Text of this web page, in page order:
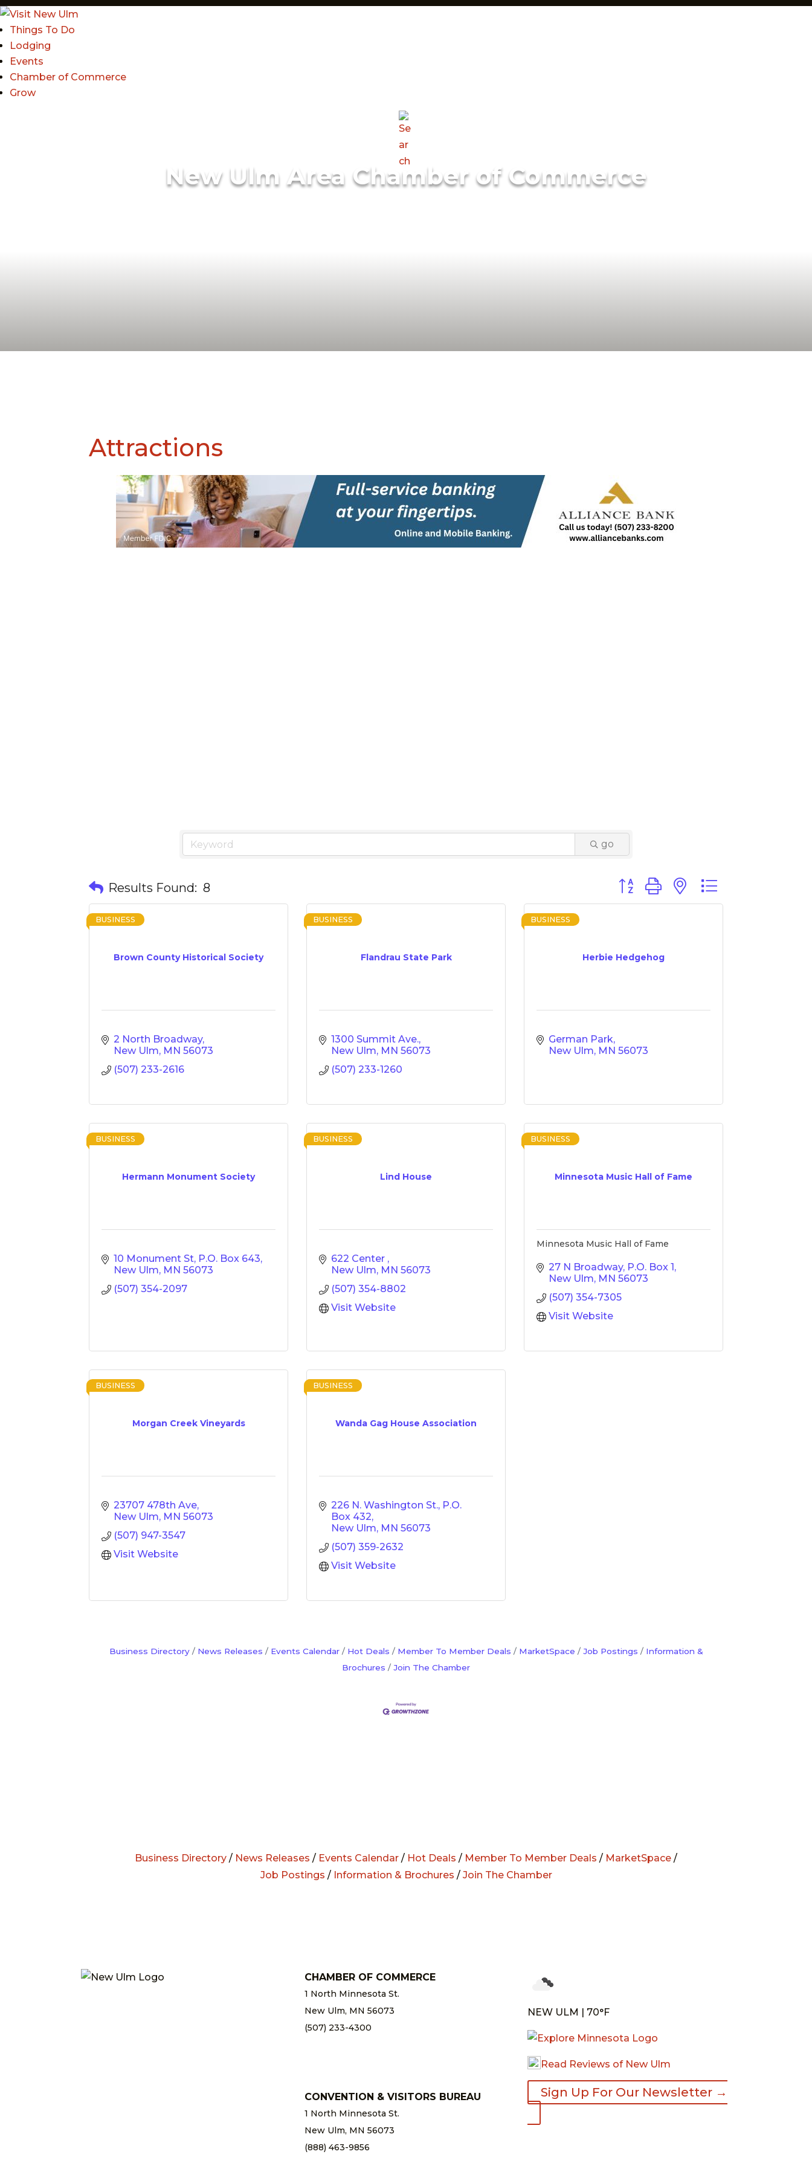
Things To Do
Lodging
Events
Chamber of Commerce
Grow
New Ulm Area Chamber of Commerce
Attractions
go
Results Found: 8 Button group with nested dropdown
Brown County Historical Society
BUSINESS
2 North Broadway
New Ulm MN 56073
(507) 233-2616
Flandrau State Park
BUSINESS
1300 Summit Ave.
New Ulm MN 56073
(507) 233-1260
Herbie Hedgehog
BUSINESS
German Park
New Ulm MN 56073
Hermann Monument Society
BUSINESS
10 Monument St P.O. Box 643
New Ulm MN 56073
(507) 354-2097
Lind House
BUSINESS
622 Center
New Ulm MN 56073
(507) 354-8802
Visit Website
Minnesota Music Hall of Fame
BUSINESS
Minnesota Music Hall of Fame
27 N Broadway P.O. Box 1
New Ulm MN 56073
(507) 354-7305
Visit Website
Morgan Creek Vineyards
BUSINESS
23707 478th Ave
New Ulm MN 56073
(507) 947-3547
Visit Website
Wanda Gag House Association
BUSINESS
226 N. Washington St. P.O.
Box 432
New Ulm MN 56073
(507) 359-2632
Visit Website
Business Directory News Releases Events Calendar Hot Deals Member To Member Deals MarketSpace Job Postings
Information &
Brochures
Join The Chamber
Business Directory / News Releases / Events Calendar / Hot Deals / Member To Member Deals / MarketSpace /
Job Postings / Information & Brochures / Join The Chamber
CHAMBER OF COMMERCE
1 North Minnesota St.
New Ulm, MN 56073
(507) 233-4300
CONVENTION & VISITORS BUREAU
1 North Minnesota St.
New Ulm, MN 56073
(888) 463-9856
NEW ULM | 70°F
Read Reviews of New Ulm
Sign Up For Our Newsletter →